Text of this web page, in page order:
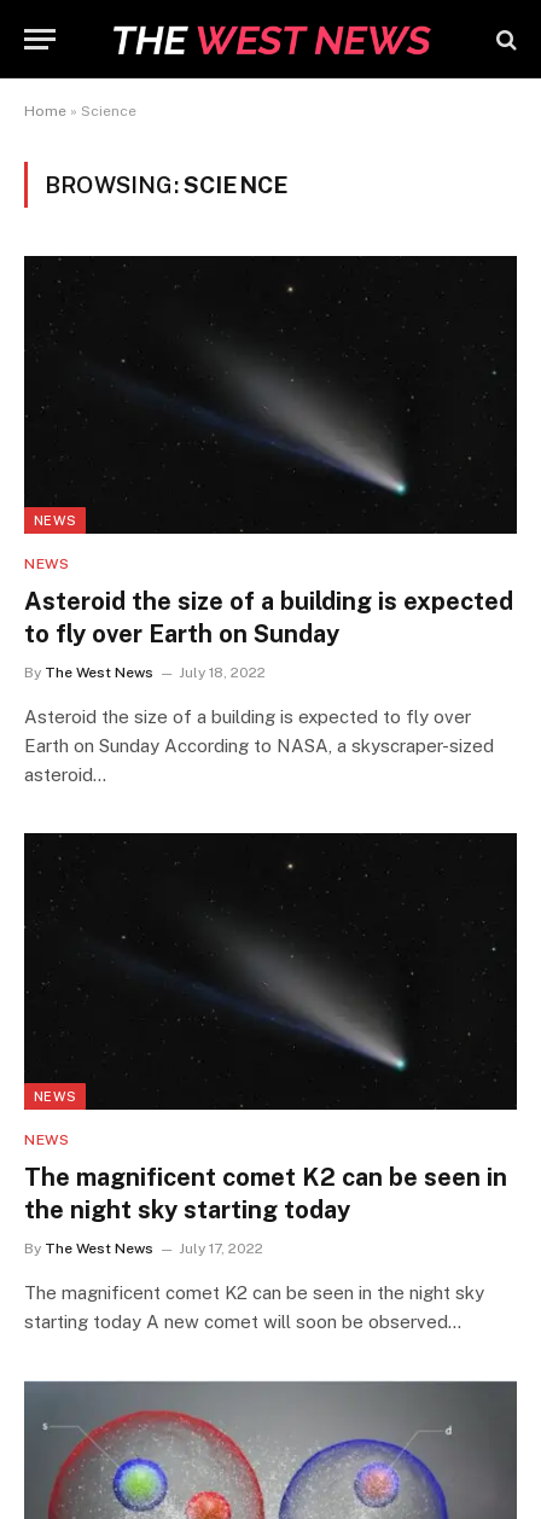
Home » Science
BROWSING:SCIENCE
NEWS
NEWS
Asteroid the size of a building is expected
to fly over Earth on Sunday
By The West News July 18, 2022
Asteroid the size of a building is expected to fly over
Earth on Sunday According to NASA, a skyscraper-sized
asteroid…
NEWS
NEWS
The magnificent comet K2 can be seen in
the night sky starting today
By The West News July 17, 2022
The magnificent comet K2 can be seen in the night sky
starting today A new comet will soon be observed…